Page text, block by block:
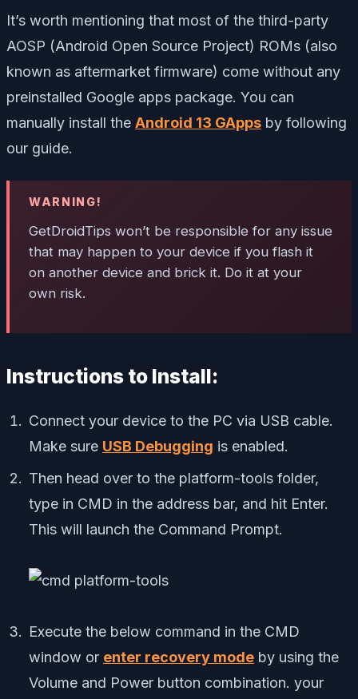
It’s worth mentioning that most of the third-party
AOSP (Android Open Source Project) ROMs (also
known as aftermarket firmware) come without any
preinstalled Google apps package. You can
manually install the Android 13 GApps by following
our guide.
WARNING!
GetDroidTips won’t be responsible for any issue
that may happen to your device if you flash it
on another device and brick it. Do it at your
own risk.
Instructions to Install:
Connect your device to the PC via USB cable.
Make sure USB Debugging is enabled.
Then head over to the platform-tools folder,
type in CMD in the address bar, and hit Enter.
This will launch the Command Prompt.
Execute the below command in the CMD
window or enter recovery mode by using the
Volume and Power button combination. your